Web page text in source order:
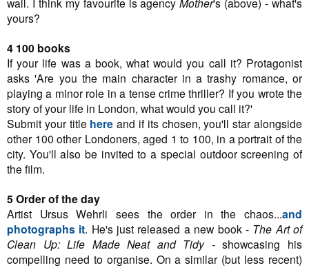
yours?
4 100 books
If your life was a book, what would you call it? Protagonist
asks 'Are you the main character in a trashy romance, or
playing a minor role in a tense crime thriller? If you wrote the
story of your life in London, what would you call it?'
Submit your title here and if its chosen, you'll star alongside
other 100 other Londoners, aged 1 to 100, in a portrait of the
city. You'll also be invited to a special outdoor screening of
the film.
5 Order of the day
Artist Ursus Wehrli sees the order in the chaos...and
photographs it. He's just released a new book - The Art of
Clean Up: Life Made Neat and Tidy -showcasing his
compelling need to organise. On a similar (but less recent)